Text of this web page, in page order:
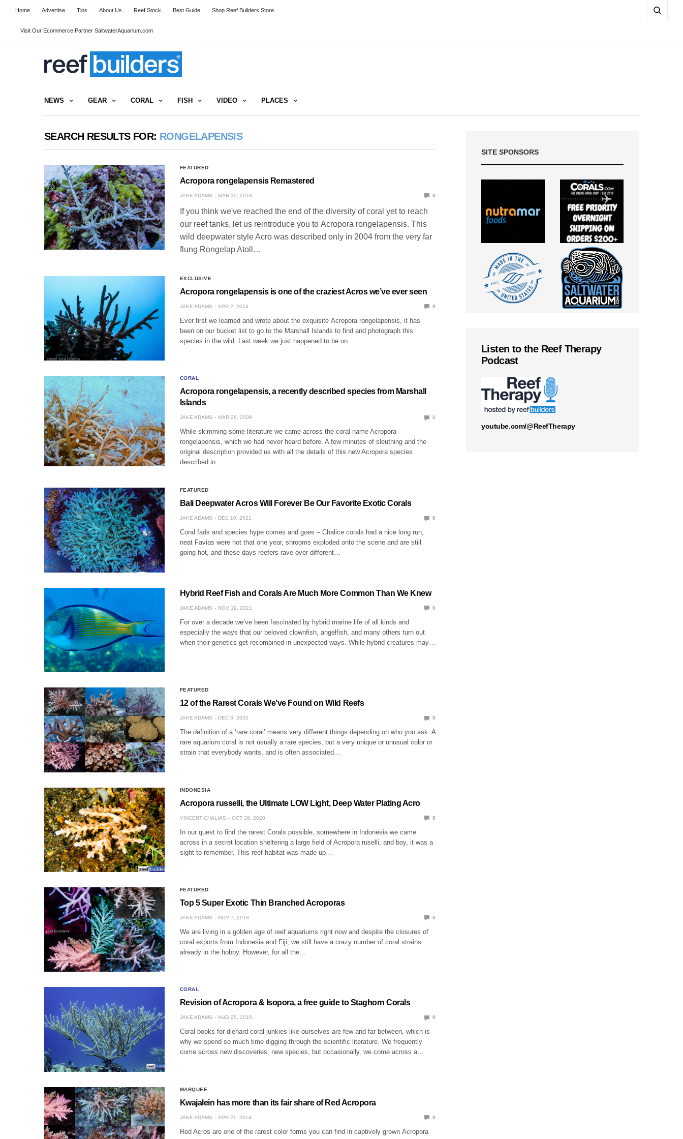
Home Advertise Tips About Us Reef Stock Best Guide Shop Reef Builders Store
Visit Our Ecommerce Partner SaltwaterAquarium.com
NEWS GEAR CORAL FISH VIDEO PLACES
SEARCH RESULTS FOR: RONGELAPENSIS
FEATURED
Acropora rongelapensis Remastered
JAKE ADAMS MAR 30, 2018 0
If you think we've reached the end of the diversity of coral yet to reach
our reef tanks, let us reintroduce you to Acropora rongelapensis. This
wild deepwater style Acro was described only in 2004 from the very far
flung Rongelap Atoll…
EXCLUSIVE
Acropora rongelapensis is one of the craziest Acros we’ve ever seen
JAKE ADAMS APR 2, 2014 0
Ever first we learned and wrote about the exquisite Acropora rongelapensis, it has
been on our bucket list to go to the Marshall Islands to find and photograph this
species in the wild. Last week we just happened to be on…
CORAL
Acropora rongelapensis, a recently described species from Marshall
Islands
JAKE ADAMS MAR 26, 2009 1
While skimming some literature we came across the coral name Acropora
rongelapensis, which we had never heard before. A few minutes of sleuthing and the
original description provided us with all the details of this new Acropora species
described in…
FEATURED
Bali Deepwater Acros Will Forever Be Our Favorite Exotic Corals
JAKE ADAMS DEC 10, 2021 0
Coral fads and species hype comes and goes – Chalice corals had a nice long run,
neat Favias were hot that one year, shrooms exploded onto the scene and are still
going hot, and these days reefers rave over different…
Hybrid Reef Fish and Corals Are Much More Common Than We Knew
JAKE ADAMS NOV 19, 2021 0
For over a decade we’ve been fascinated by hybrid marine life of all kinds and
especially the ways that our beloved clownfish, angelfish, and many others turn out
when their genetics get recombined in unexpected ways. While hybrid creatures may…
FEATURED
12 of the Rarest Corals We’ve Found on Wild Reefs
JAKE ADAMS DEC 3, 2020 0
The definition of a ‘rare coral’ means very different things depending on who you ask. A
rare aquarium coral is not usually a rare species, but a very unique or unusual color or
strain that everybody wants, and is often associated…
INDONESIA
Acropora russelli, the Ultimate LOW Light, Deep Water Plating Acro
VINCENT CHALIAS OCT 26, 2020 0
In our quest to find the rarest Corals possible, somewhere in Indonesia we came
across in a secret location sheltering a large field of Acropora ruselli, and boy, it was a
sight to remember. This reef habitat was made up…
FEATURED
Top 5 Super Exotic Thin Branched Acroporas
JAKE ADAMS NOV 7, 2018 0
We are living in a golden age of reef aquariums right now and despite the closures of
coral exports from Indonesia and Fiji, we still have a crazy number of coral strains
already in the hobby. However, for all the…
CORAL
Revision of Acropora & Isopora, a free guide to Staghorn Corals
JAKE ADAMS AUG 25, 2015 0
Coral books for diehard coral junkies like ourselves are few and far between, which is
why we spend so much time digging through the scientific literature. We frequently
come across new discoveries, new species, but occasionally, we come across a…
MARQUEE
Kwajalein has more than its fair share of Red Acropora
JAKE ADAMS APR 21, 2014 0
Red Acros are one of the rarest color forms you can find in captively grown Acropora
SITE SPONSORS
Listen to the Reef Therapy
Podcast
youtube.com/@ReefTherapy